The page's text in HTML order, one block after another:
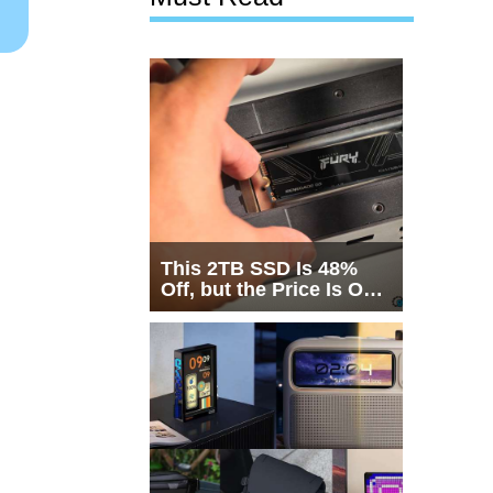
This 2TB SSD Is 48%
Off, but the Price Is Only
Half the Story